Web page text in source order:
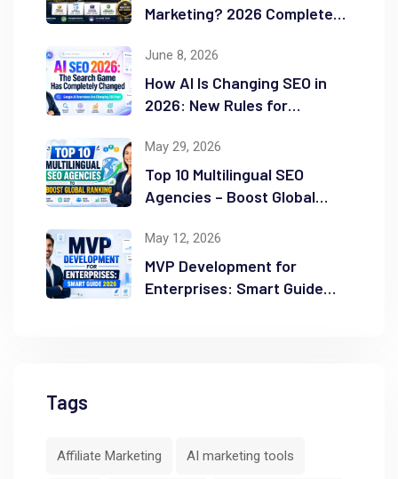
Marketing? 2026 Complete
June 8, 2026
How AI Is Changing SEO in
2026: New Rules for
May 29, 2026
Top 10 Multilingual SEO
Agencies – Boost Global
May 12, 2026
MVP Development for
Enterprises: Smart Guide
Tags
Affiliate Marketing AI marketing tools